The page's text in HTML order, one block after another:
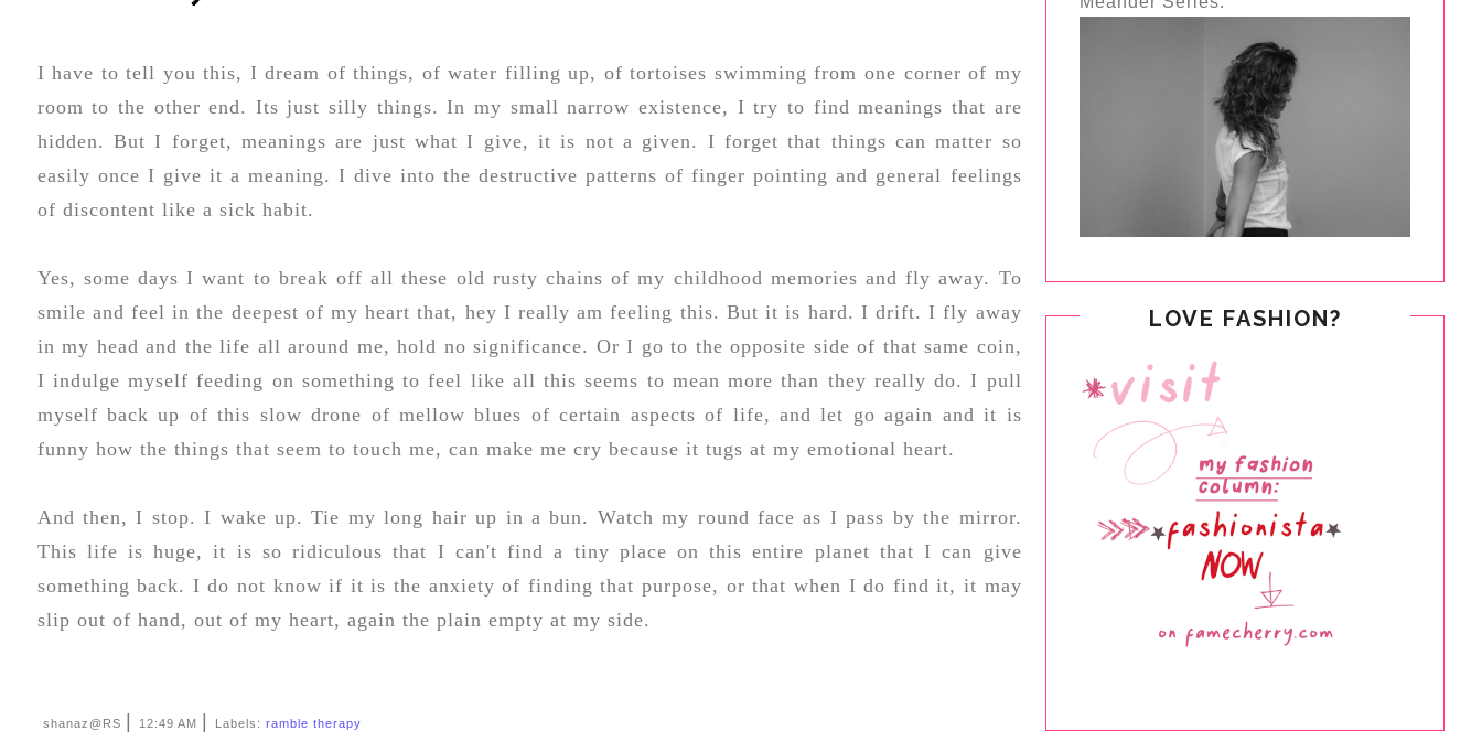
I have to tell you this, I dream of things, of water filling up, of tortoises swimming from one corner of my
room to the other end. Its just silly things. In my small narrow existence, I try to find meanings that are
hidden. But I forget, meanings are just what I give, it is not a given. I forget that things can matter so
easily once I give it a meaning. I dive into the destructive patterns of finger pointing and general feelings
of discontent like a sick habit.
Yes, some days I want to break off all these old rusty chains of my childhood memories and fly away. To
smile and feel in the deepest of my heart that, hey I really am feeling this. But it is hard. I drift. I fly away
in my head and the life all around me, hold no significance. Or I go to the opposite side of that same coin,
I indulge myself feeding on something to feel like all this seems to mean more than they really do. I pull
myself back up of this slow drone of mellow blues of certain aspects of life, and let go again and it is
funny how the things that seem to touch me, can make me cry because it tugs at my emotional heart.
And then, I stop. I wake up. Tie my long hair up in a bun. Watch my round face as I pass by the mirror.
This life is huge, it is so ridiculous that I can't find a tiny place on this entire planet that I can give
something back. I do not know if it is the anxiety of finding that purpose, or that when I do find it, it may
slip out of hand, out of my heart, again the plain empty at my side.
shanaz@RS 12:49 AM Labels: ramble therapy
LOVE FASHION?